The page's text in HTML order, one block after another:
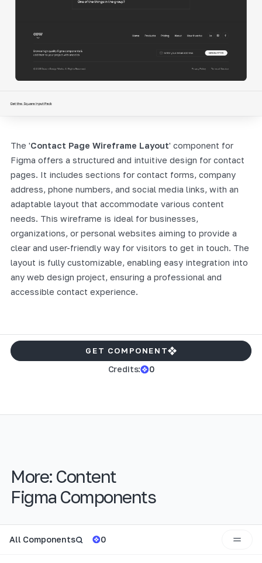
The 'Contact Page Wireframe Layout' component for
Figma offers a structured and intuitive design for contact
pages. It includes sections for contact forms, company
address, phone numbers, and social media links, with an
adaptable layout that accommodate various content
needs. This wireframe is ideal for businesses,
organizations, or personal websites aiming to provide a
clear and user-friendly way for visitors to get in touch. The
layout is fully customizable, enabling easy integration into
any web design project, ensuring a professional and
accessible contact experience.
Credits: 0
GET COMPONENT
More: Content
Figma Components
All Components 0